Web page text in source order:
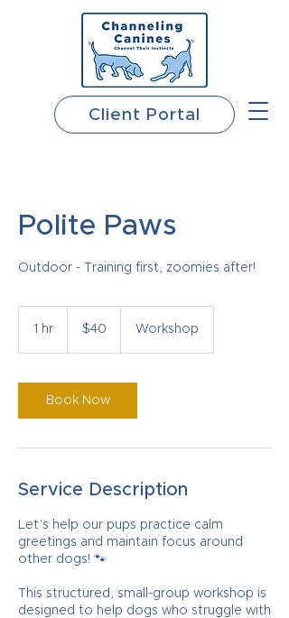
Client Portal
Polite Paws
Outdoor - Training first, zoomies after!
1 hr
dollars$40 Workshop
Book Now
Service Description
Let’s help our pups practice calm
greetings and maintain focus around
other dogs! 🐾
This structured, small-group workshop is
designed to help dogs who struggle with